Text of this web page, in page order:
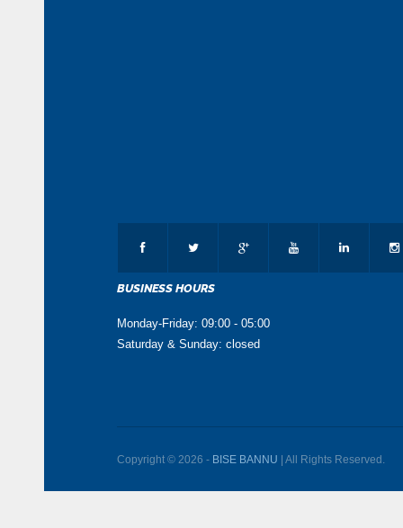
BUSINESS HOURS
Monday-Friday: 09:00 - 05:00
Saturday & Sunday: closed
Copyright © 2026 - BISE BANNU | All Rights Reserved.